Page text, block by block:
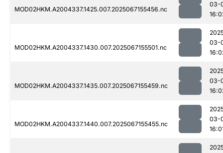
MOD02HKM.A2004337.1425.007.2025067155456.nc
03-
MOD02HKM.A2004337.1430.007.2025067155501.nc
03-
MOD02HKM.A2004337.1435.007.2025067155459.nc
03-
MOD02HKM.A2004337.1440.007.2025067155455.nc
03-